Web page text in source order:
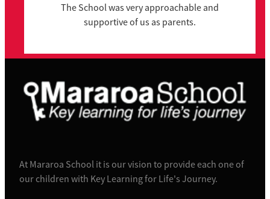
The School was very approachable and
supportive of us as parents.
At Mararoa School it is our vision to provide each one of
our children with Key Learning for Life's Journey.